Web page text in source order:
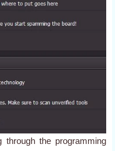
through the programming